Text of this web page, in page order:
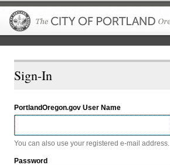
Sign-In
PortlandOregon.gov User Name
You can also use your registered e-mail address.
Password